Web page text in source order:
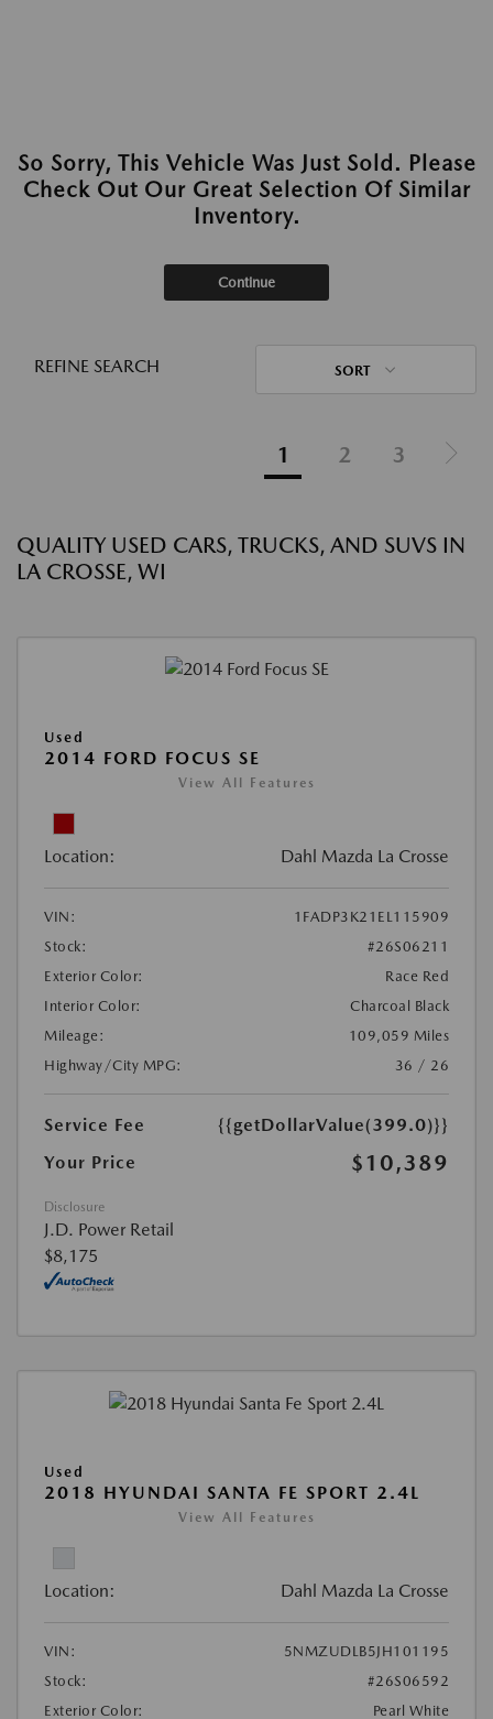
So Sorry, This Vehicle Was Just Sold. Please
Check Out Our Great Selection Of Similar
Inventory.
Continue
REFINE SEARCH SORT
1 2 3
QUALITY USED CARS, TRUCKS, AND SUVS IN
LA CROSSE, WI
Used
2014 FORD FOCUS SE
View All Features
Location: Dahl Mazda La Crosse
VIN:
1FADP3K21EL115909
Stock:
#26S06211
Exterior Color:
Race Red
Interior Color:
Charcoal Black
Mileage:
109,059 Miles
Highway/City MPG:
36 / 26
Service Fee
{{getDollarValue(399.0)}}
Your Price
$10,389
Disclosure
J.D. Power Retail
$8,175
Used
2018 HYUNDAI SANTA FE SPORT 2.4L
View All Features
Location: Dahl Mazda La Crosse
VIN:
5NMZUDLB5JH101195
Stock:
#26S06592
Exterior Color:
Pearl White